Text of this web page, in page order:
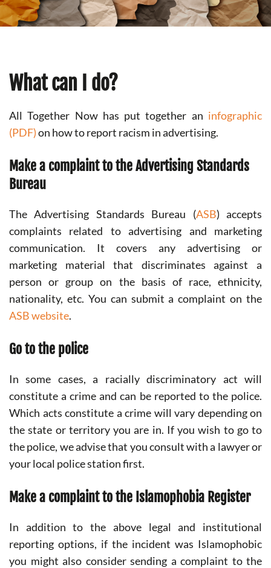
What can I do?
All Together Now has put together an infographic
(PDF)on how to report racism in advertising.
Make a complaint to the Advertising Standards
Bureau
The Advertising Standards Bureau (ASB) accepts
complaints related to advertising and marketing
communication. It covers any advertising or
marketing material that discriminates against a
person or group on the basis of race, ethnicity,
nationality, etc. You can submit a complaint on the
ASB website.
Go to the police
In some cases, a racially discriminatory act will
constitute a crime and can be reported to the police.
Which acts constitute a crime will vary depending on
the state or territory you are in. If you wish to go to
the police, we advise that you consult with a lawyer or
your local police station first.
Make a complaint to the Islamophobia Register
In addition to the above legal and institutional
reporting options, if the incident was Islamophobic
you might also consider sending a complaint to the